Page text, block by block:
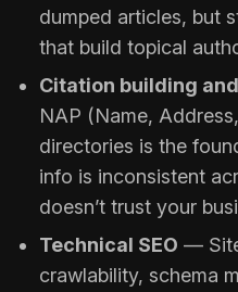
dumped articles, but
that build topical
Citation building
NAP (Name,
directories is the
info is inconsistent
doesn’t trust your
Technical SEO —
crawlability, schema